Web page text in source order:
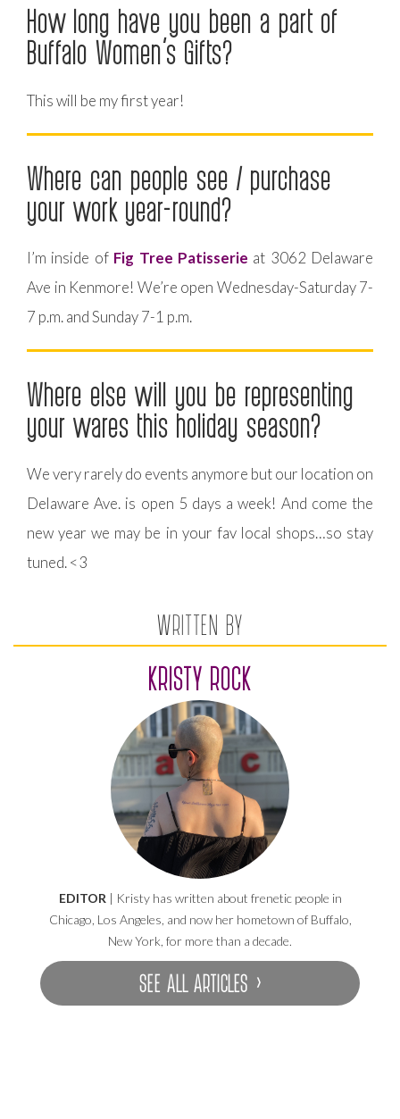
How long have you been a part of
Buffalo Women’s Gifts?
This will be my first year!
Where can people see / purchase
your work year-round?
I’m inside of Fig Tree Patisserie at 3062 Delaware
Ave in Kenmore! We’re open Wednesday-Saturday 7-
7 p.m. and Sunday 7-1 p.m.
Where else will you be representing
your wares this holiday season?
We very rarely do events anymore but our location on
Delaware Ave. is open 5 days a week! And come the
new year we may be in your fav local shops…so stay
tuned. <3️
WRITTEN BY
KRISTY ROCK
EDITOR | Kristy has written about frenetic people in
Chicago, Los Angeles, and now her hometown of Buffalo,
New York, for more than a decade.
SEE ALL ARTICLES ›